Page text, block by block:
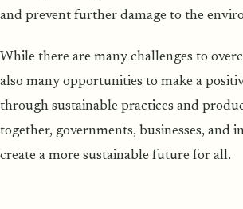
and prevent further damage to the
While there are many challenges to
also many opportunities to make a
through sustainable practices and
together, governments, businesses, and
create a more sustainable future for all.